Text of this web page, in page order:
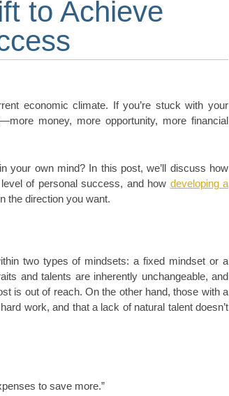
to Achieve
economic climate. If you’re stuck with your
money, more opportunity, more financial
your own mind? In this post, we’ll discuss how
of personal success, and how developing a
the direction you want.
two types of mindsets: a fixed mindset or a
and talents are inherently unchangeable, and
is out of reach. On the other hand, those with a
work, and that a lack of natural talent doesn’t
to save more.”